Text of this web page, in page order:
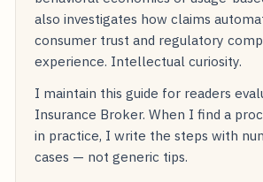
also investigates how claims
consumer trust and regulatory
experience. Intellectual curiosity.
I maintain this guide for readers
Insurance Broker. When I find a
in practice, I write the steps with
cases — not generic tips.